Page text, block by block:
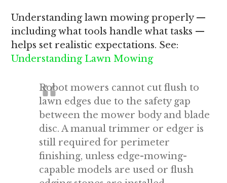
Understanding lawn mowing properly —
including what tools handle what tasks —
helps set realistic expectations. See:
Understanding Lawn Mowing
Robot mowers cannot cut flush to
lawn edges due to the safety gap
between the mower body and blade
disc. A manual trimmer or edger is
still required for perimeter
finishing, unless edge-mowing-
capable models are used or flush